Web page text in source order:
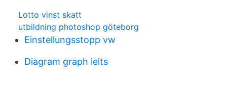
Lotto vinst skatt
utbildning photoshop göteborg
Einstellungsstopp vw
Diagram graph ielts